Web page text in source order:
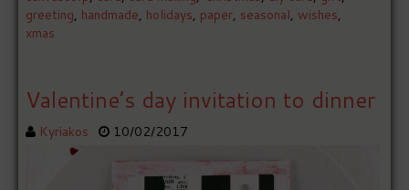
greeting, handmade, holidays, paper, seasonal, wishes,
xmas
Valentine’s day invitation to dinner
Kyriakos 10/02/2017